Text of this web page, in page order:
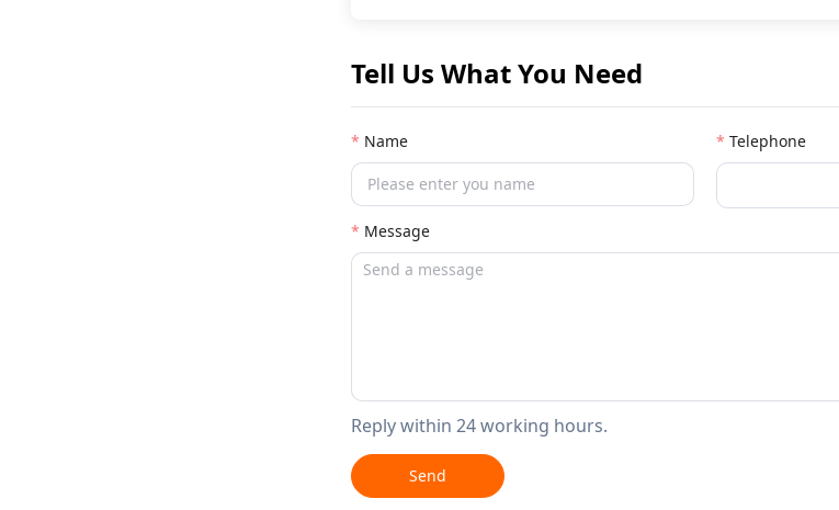
Tell Us What You Need
Name Telephone
Message
Reply within 24 working hours.
Send